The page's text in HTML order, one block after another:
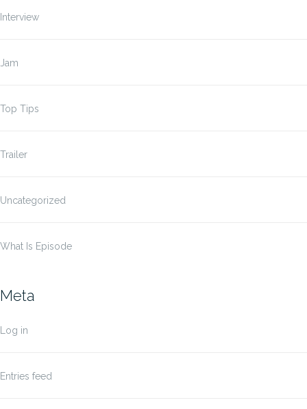
Interview
Jam
Top Tips
Trailer
Uncategorized
What Is Episode
Meta
Log in
Entries feed